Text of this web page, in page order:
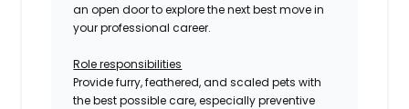
an open door to explore the next best move in
your professional career.
Role responsibilities
Provide furry, feathered, and scaled pets with
the best possible care, especially preventive